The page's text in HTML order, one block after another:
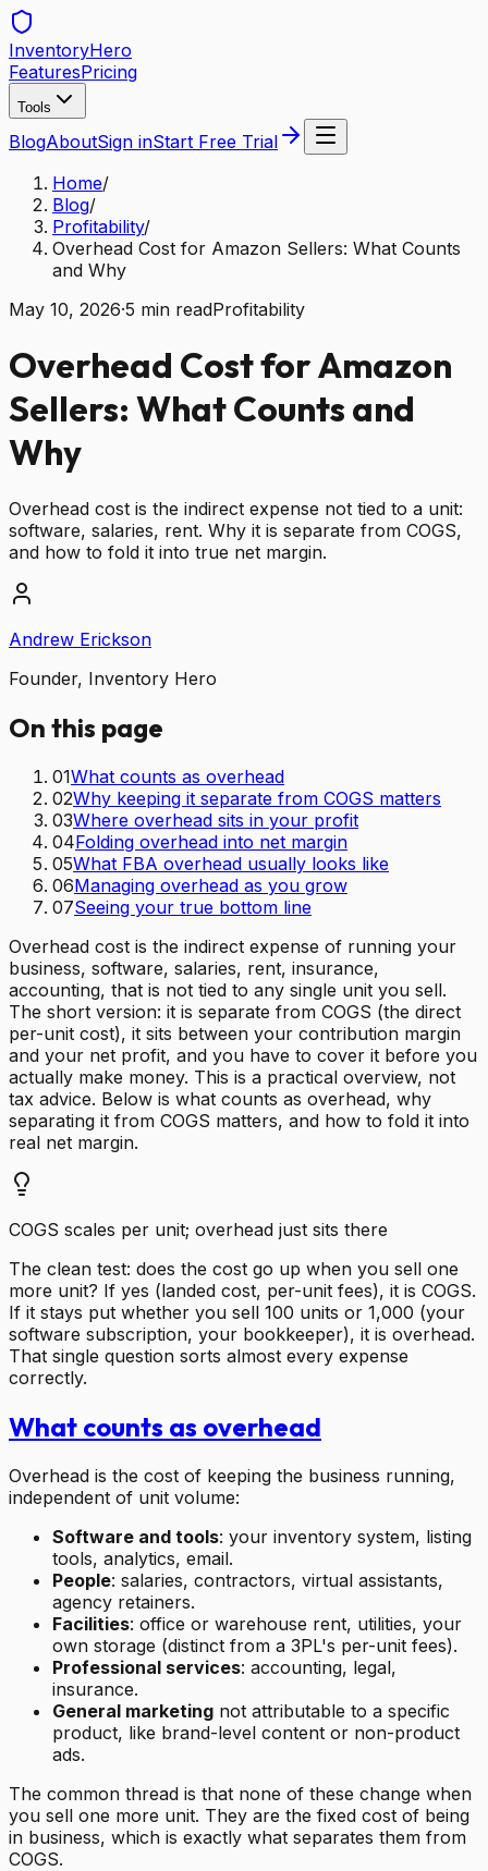
InventoryHero
FeaturesPricing
Tools
BlogAboutSign inStart Free Trial
Home/
Blog/
Profitability/
Overhead Cost for Amazon Sellers: What Counts
and Why
May 10, 2026·5 min readProfitability
Overhead Cost for Amazon
Sellers: What Counts and
Why
Overhead cost is the indirect expense not tied to a unit:
software, salaries, rent. Why it is separate from COGS,
and how to fold it into true net margin.
Andrew Erickson
Founder, Inventory Hero
On this page
01What counts as overhead
02Why keeping it separate from COGS matters
03Where overhead sits in your profit
04Folding overhead into net margin
05What FBA overhead usually looks like
06Managing overhead as you grow
07Seeing your true bottom line
Overhead cost is the indirect expense of running your
business, software, salaries, rent, insurance,
accounting, that is not tied to any single unit you sell.
The short version: it is separate from COGS (the direct
per-unit cost), it sits between your contribution margin
and your net profit, and you have to cover it before you
actually make money. This is a practical overview, not
tax advice. Below is what counts as overhead, why
separating it from COGS matters, and how to fold it into
real net margin.
COGS scales per unit; overhead just sits there
The clean test: does the cost go up when you sell one
more unit? If yes (landed cost, per-unit fees), it is COGS.
If it stays put whether you sell 100 units or 1,000 (your
software subscription, your bookkeeper), it is overhead.
That single question sorts almost every expense
correctly.
What counts as overhead
Overhead is the cost of keeping the business running,
independent of unit volume:
Software and tools: your inventory system, listing
tools, analytics, email.
People: salaries, contractors, virtual assistants,
agency retainers.
Facilities: office or warehouse rent, utilities, your
own storage (distinct from a 3PL's per-unit fees).
Professional services: accounting, legal,
insurance.
General marketing not attributable to a specific
product, like brand-level content or non-product
ads.
The common thread is that none of these change when
you sell one more unit. They are the fixed cost of being
in business, which is exactly what separates them from
COGS.